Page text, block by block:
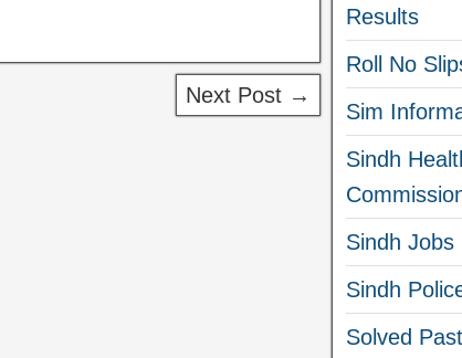
Next Post →
Results
Roll No
Sim
Sindh
Sindh Jobs
Sindh
Solved